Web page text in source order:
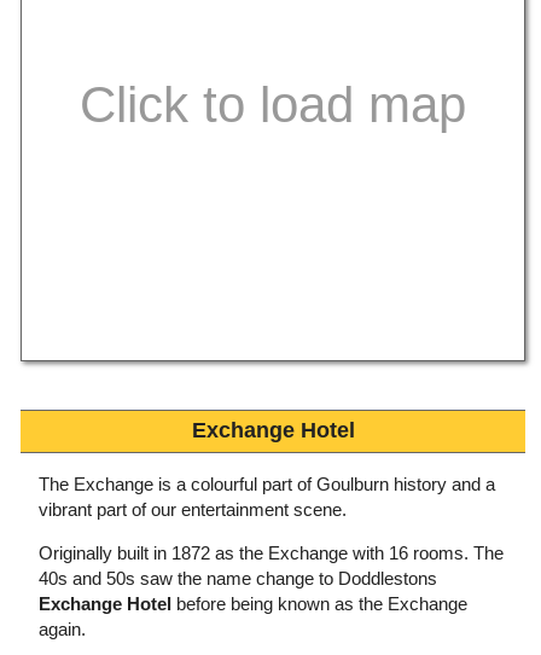
Exchange Hotel
The Exchange is a colourful part of Goulburn history and a
vibrant part of our entertainment scene.
Originally built in 1872 as the Exchange with 16 rooms. The
40s and 50s saw the name change to Doddlestons
Exchange Hotel before being known as the Exchange
again.